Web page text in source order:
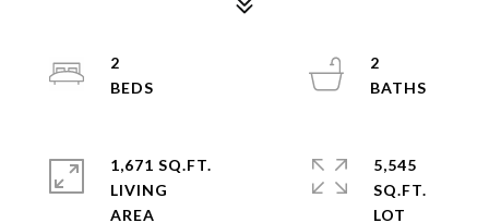
2
2
1,671 SQ.FT.
LIVING
5,545
SQ.FT.